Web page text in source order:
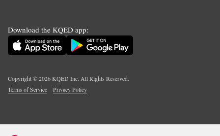
Download the KQED app:
Copyright ©2026KQED Inc. All Rights Reserved.
Terms of Service
Privacy Policy